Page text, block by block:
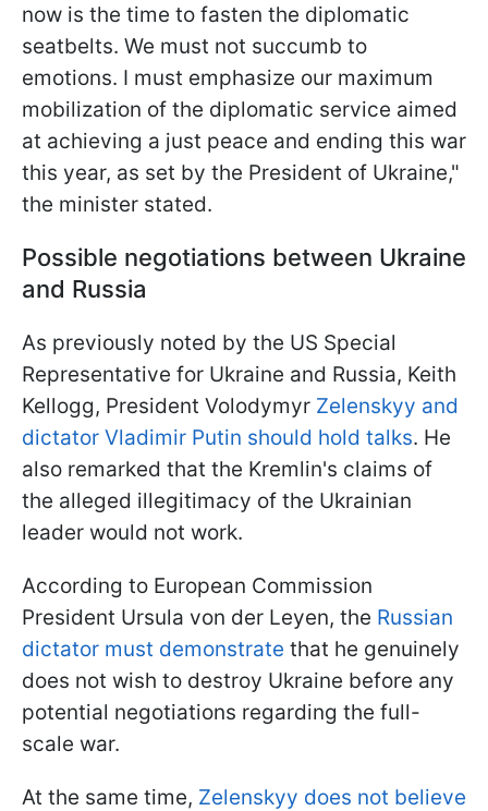
now is the time to fasten the diplomatic
seatbelts. We must not succumb to
emotions. I must emphasize our maximum
mobilization of the diplomatic service aimed
at achieving a just peace and ending this war
this year, as set by the President of Ukraine,"
the minister stated.
Possible negotiations between Ukraine
and Russia
As previously noted by the US Special
Representative for Ukraine and Russia, Keith
Kellogg, President Volodymyr Zelenskyy and
dictator Vladimir Putin should hold talks. He
also remarked that the Kremlin's claims of
the alleged illegitimacy of the Ukrainian
leader would not work.
According to European Commission
President Ursula von der Leyen, the Russian
dictator must demonstrate that he genuinely
does not wish to destroy Ukraine before any
potential negotiations regarding the full-
scale war.
At the same time, Zelenskyy does not believe